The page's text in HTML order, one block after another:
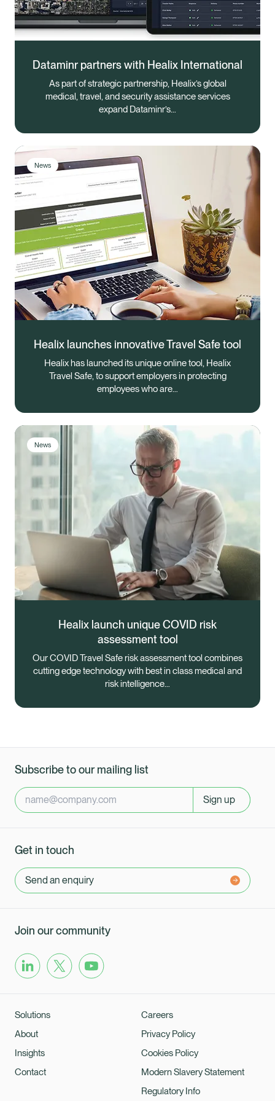
Healix Health Healix International
Dataminr partners with Healix International
As part of strategic partnership, Healix’s global
medical, travel, and security assistance services
expand Dataminr’s…
News
Healix launches innovative Travel Safe tool
Healix has launched its unique online tool, Healix
Travel Safe, to support employers in protecting
employees who are…
News
Healix launch unique COVID risk
assessment tool
Our COVID Travel Safe risk assessment tool combines
cutting edge technology with best in class medical and
risk intelligence…
Subscribe to our mailing list
Sign up
Get in touch
Send an enquiry
Join our community
Solutions
About
Insights
Contact
Careers
Privacy Policy
Cookies Policy
Modern Slavery Statement
Regulatory Info